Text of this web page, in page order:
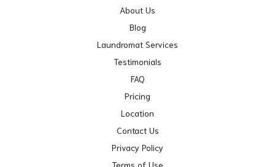
About Us
Blog
Laundromat Services
Testimonials
FAQ
Pricing
Location
Contact Us
Privacy Policy
Terms of Use